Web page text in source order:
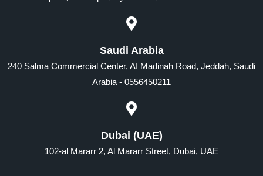
Saudi Arabia
240 Salma Commercial Center, AI Madinah Road, Jeddah, Saudi
Arabia - 0556450211
Dubai (UAE)
102-al Mararr 2, Al Mararr Street, Dubai, UAE